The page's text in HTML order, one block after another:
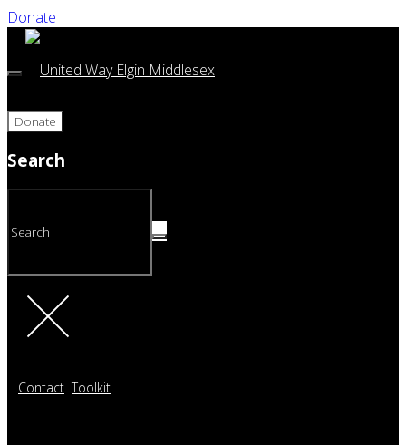
Donate
Donate
Search
Contact Toolkit